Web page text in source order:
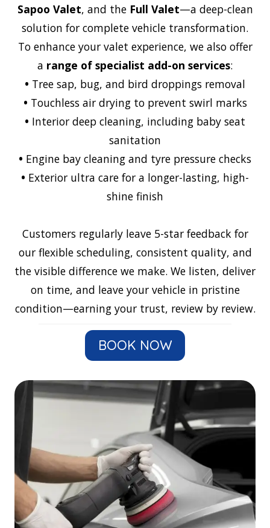
Sapoo Valet, and the Full Valet—a deep-clean
solution for complete vehicle transformation.
To enhance your valet experience, we also offer
a range of specialist add-on services:
• Tree sap, bug, and bird droppings removal
• Touchless air drying to prevent swirl marks
• Interior deep cleaning, including baby seat
sanitation
• Engine bay cleaning and tyre pressure checks
• Exterior ultra care for a longer-lasting, high-
shine finish
Customers regularly leave 5-star feedback for
our flexible scheduling, consistent quality, and
the visible difference we make. We listen, deliver
on time, and leave your vehicle in pristine
condition—earning your trust, review by review.
BOOK NOW